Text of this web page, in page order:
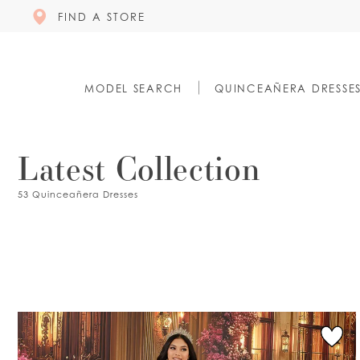
FIND A STORE
MODEL SEARCH QUINCEAÑERA
Latest Collection
53 Quinceañera Dresses